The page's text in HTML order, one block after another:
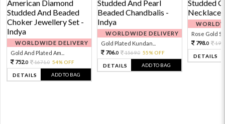
WORLDWIDE DELIVERY
Gold And Plated Am...
752.0 1671.0 54% OFF
DETAILS ADD TO BAG
WORLDWIDE DELIVERY
Gold Plated Kundan...
706.0 1569.0 55% OFF
DETAILS ADD TO BAG
Rose Gold
798.0
DETAILS